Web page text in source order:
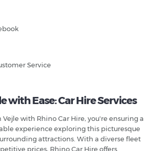
Service
with Ease: Car Hire Services
with Rhino Car Hire, you're ensuring a
experience exploring this picturesque
attractions. With a diverse fleet
prices, Rhino Car Hire offers